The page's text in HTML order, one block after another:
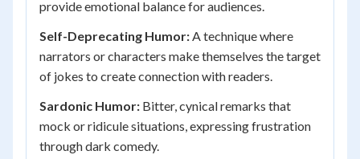
provide emotional balance for audiences.
Self-Deprecating Humor:A technique where
narrators or characters make themselves the target
of jokes to create connection with readers.
Sardonic Humor: Bitter, cynical remarks that
mock or ridicule situations, expressing frustration
through dark comedy.